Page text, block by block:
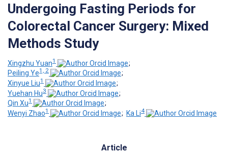
Undergoing Fasting Periods for
Colorectal Cancer Surgery: Mixed
Methods Study
Xingzhu Yuan1
;
Peiling Ye1, 2
;
Xinyue Liu1
;
Yuehan Hu3
;
Qin Xu1
;
Wenyi Zhao1 ; Ka Li4
Article